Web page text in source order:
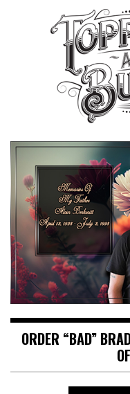
ORDER “BAD”